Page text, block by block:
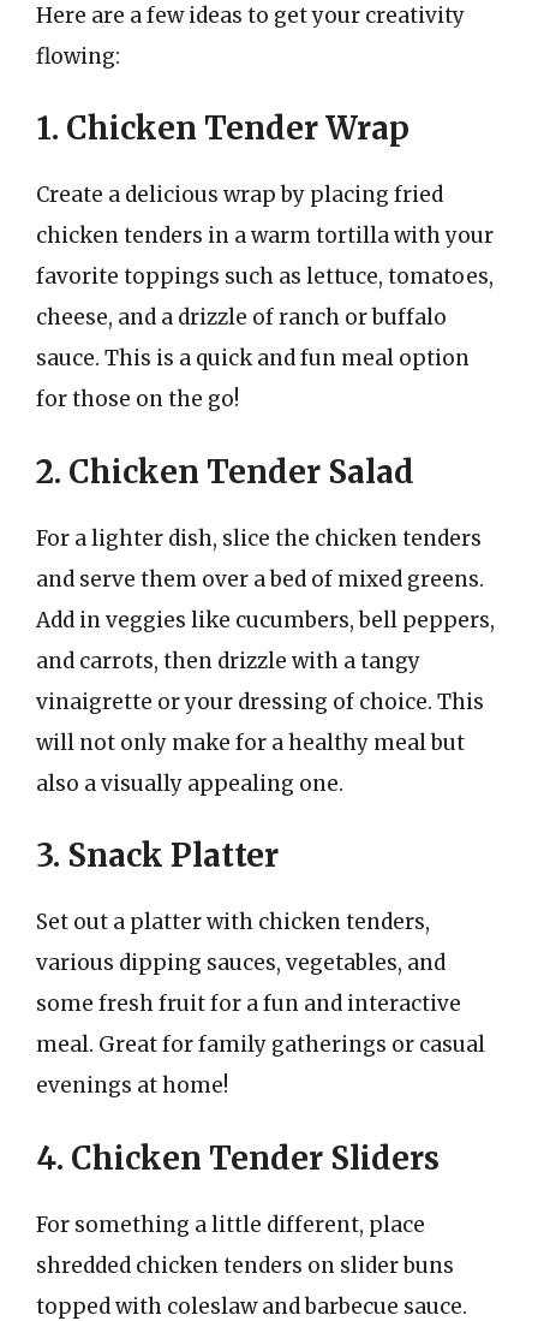
Here are a few ideas to get your creativity
flowing:
1. Chicken Tender Wrap
Create a delicious wrap by placing fried
chicken tenders in a warm tortilla with your
favorite toppings such as lettuce, tomatoes,
cheese, and a drizzle of ranch or buffalo
sauce. This is a quick and fun meal option
for those on the go!
2. Chicken Tender Salad
For a lighter dish, slice the chicken tenders
and serve them over a bed of mixed greens.
Add in veggies like cucumbers, bell peppers,
and carrots, then drizzle with a tangy
vinaigrette or your dressing of choice. This
will not only make for a healthy meal but
also a visually appealing one.
3. Snack Platter
Set out a platter with chicken tenders,
various dipping sauces, vegetables, and
some fresh fruit for a fun and interactive
meal. Great for family gatherings or casual
evenings at home!
4. Chicken Tender Sliders
For something a little different, place
shredded chicken tenders on slider buns
topped with coleslaw and barbecue sauce.